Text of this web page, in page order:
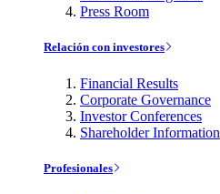
Press Room
Relación con investores
Financial Results
Corporate Governance
Investor Conferences
Shareholder Information
Profesionales